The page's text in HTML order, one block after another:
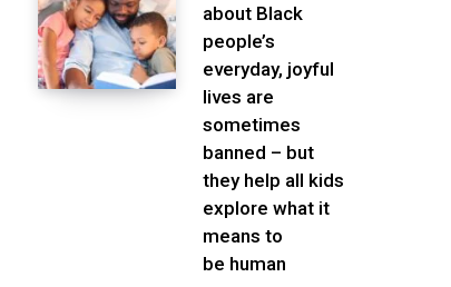
about Black
people’s
everyday, joyful
lives are
sometimes
banned – but
they help all kids
explore what it
means to
be human